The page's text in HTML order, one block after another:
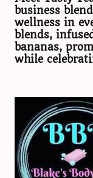
business
wellness in
blends,
bananas,
while